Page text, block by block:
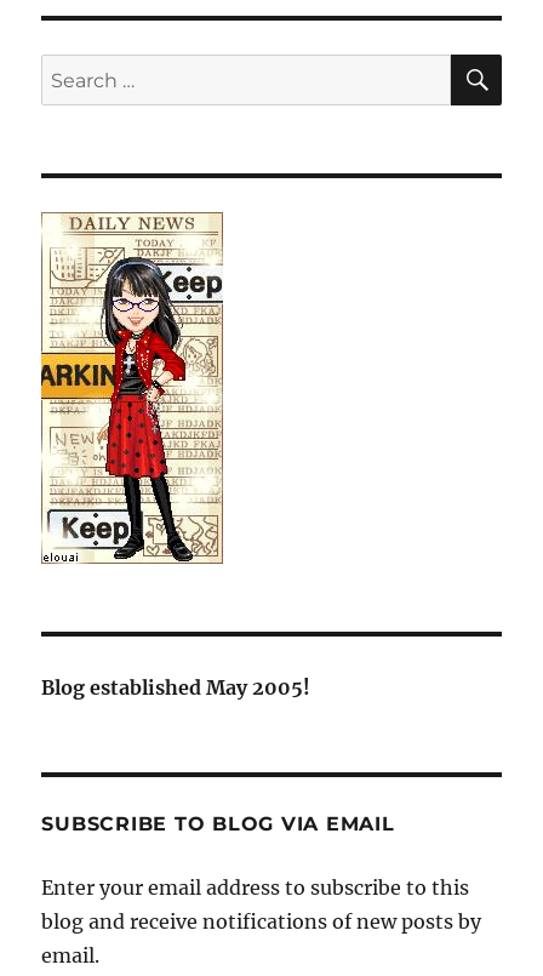
Search
for:
Blog established May 2005!
SUBSCRIBE TO BLOG VIA EMAIL
Enter your email address to subscribe to this
blog and receive notifications of new posts by
email.